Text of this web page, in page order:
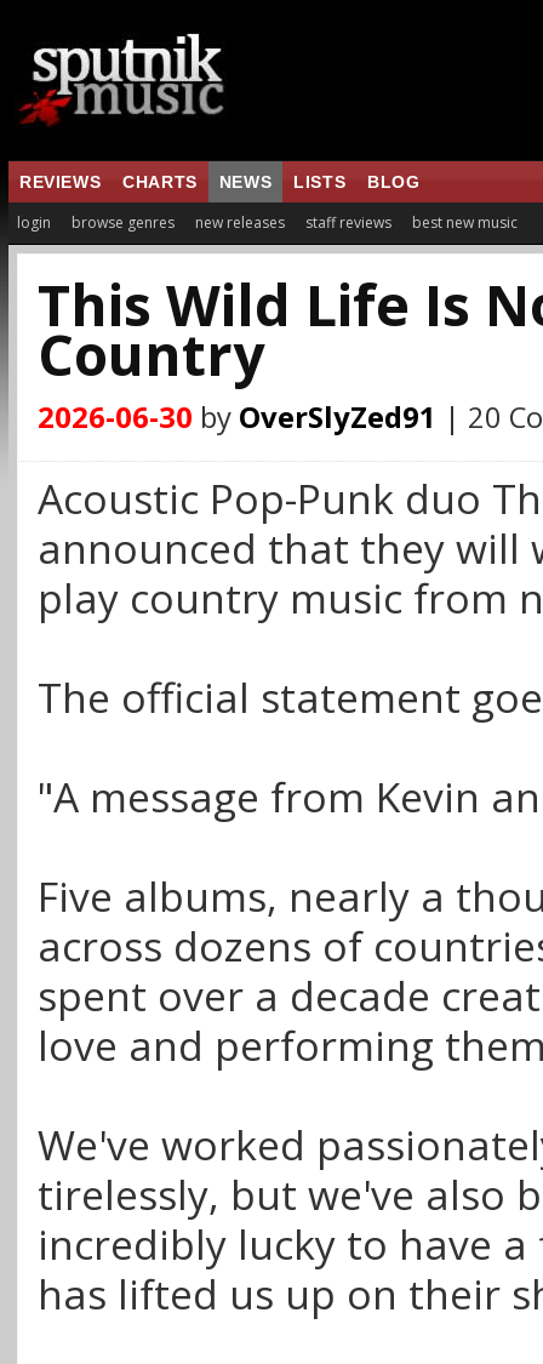
REVIEWS CHARTS NEWS LISTS BLOG
login browse genres new releases staff reviews best new music
This Wild Life Is
Country
2026-06-30 by OverSlyZed91 | 20
Acoustic Pop-Punk duo
announced that they will
play country music from
The official statement
"A message from Kevin
Five albums, nearly a
across dozens of
spent over a decade
love and performing
We've worked
tirelessly, but we've also
incredibly lucky to have
has lifted us up on their